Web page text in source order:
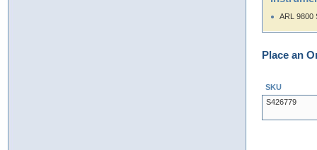
ARL 9800
Place an
SKU
S426779